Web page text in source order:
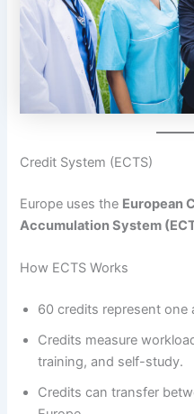
Credit System (ECTS)
Europe uses the European
Accumulation System
How ECTS Works
60 credits represent one
Credits measure
training, and self-study.
Credits can transfer